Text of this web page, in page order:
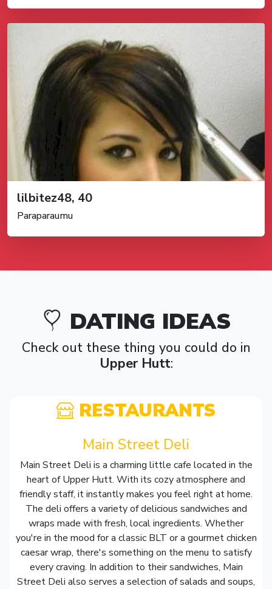
lilbitez48, 40
Paraparaumu
DATING IDEAS
Check out these thing you could do in
Upper Hutt:
RESTAURANTS
Main Street Deli
Main Street Deli is a charming little cafe located in the
heart of Upper Hutt. With its cozy atmosphere and
friendly staff, it instantly makes you feel right at home.
The deli offers a variety of delicious sandwiches and
wraps made with fresh, local ingredients. Whether
you're in the mood for a classic BLT or a gourmet chicken
caesar wrap, there's something on the menu to satisfy
every craving. In addition to their sandwiches, Main
Street Deli also serves a selection of salads and soups,